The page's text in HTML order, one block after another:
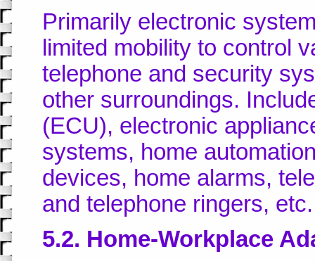
Primarily electronic
limited mobility to control
telephone and security
other surroundings.
(ECU), electronic
systems, home
devices, home alarms,
and telephone ringers, etc.
5.2. Home-Workplace